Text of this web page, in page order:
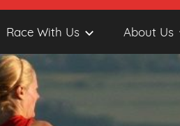
Race With Us About Us